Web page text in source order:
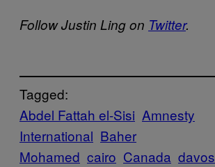
Follow Justin Ling on Twitter.
Tagged:
Abdel Fattah el-Sisi Amnesty
International Baher
Mohamed cairo Canada davos